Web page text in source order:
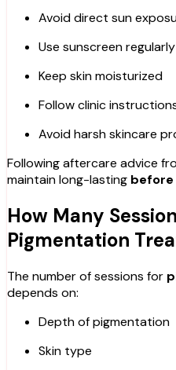
Avoid direct sun
Use sunscreen regularly
Keep skin moisturized
Follow clinic
Avoid harsh skincare
Following aftercare advice
maintain long-lasting
How Many
Pigmentation
The number of sessions for
depends on:
Depth of pigmentation
Skin type